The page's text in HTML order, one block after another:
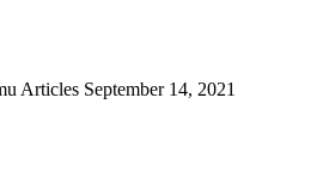
Articles September 14, 2021